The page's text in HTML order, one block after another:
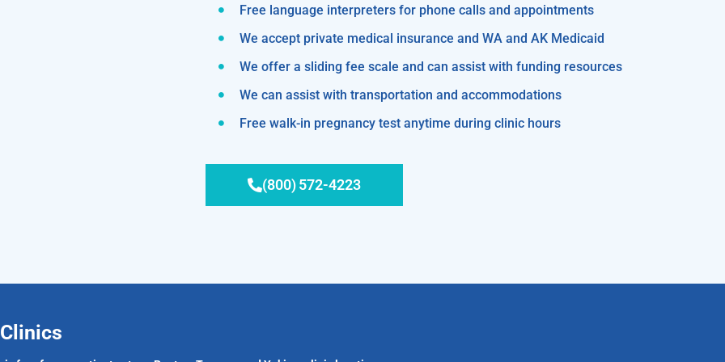
Free language interpreters for phone calls and appointments
We accept private medical insurance and WA and AK Medicaid
We offer a sliding fee scale and can assist with funding resources
We can assist with transportation and accommodations
Free walk-in pregnancy test anytime during clinic hours
(800) 572-4223